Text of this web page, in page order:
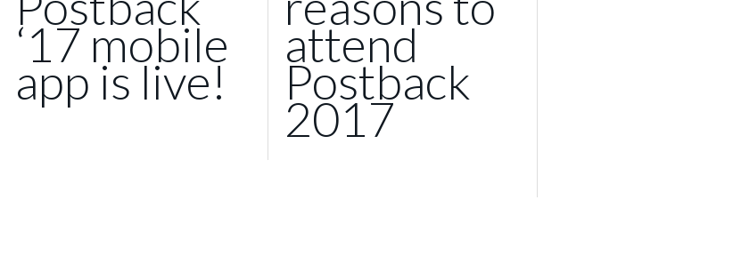
‘17 mobile
app is live!
attend
Postback
2017